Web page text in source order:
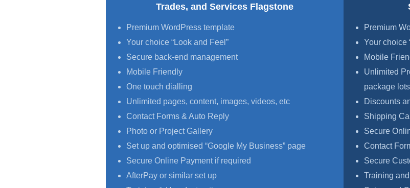
Trades, and Services Flagstone
Premium WordPress template
Your choice “Look and Feel”
Secure back-end management
Mobile Friendly
One touch dialling
Unlimited pages, content, images, videos, etc
Contact Forms & Auto Reply
Photo or Project Gallery
Set up and optimised “Google My Business” page
Secure Online Payment if required
AfterPay or similar set up
Premium
Your choice
Mobile
Unlimited
package lots
Discounts
Shipping
Secure
Contact
Secure
Training